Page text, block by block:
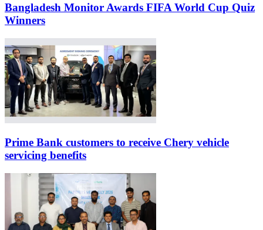
Bangladesh Monitor Awards FIFA World Cup Quiz
Winners
Prime Bank customers to receive Chery vehicle
servicing benefits